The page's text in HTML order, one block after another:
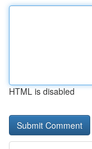
HTML is disabled